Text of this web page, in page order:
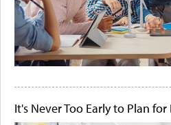
It's Never Too Early to Plan